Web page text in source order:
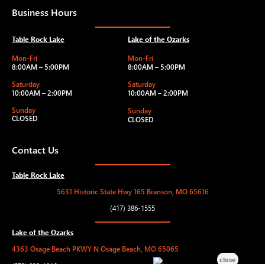
Business Hours
Table Rock Lake
Mon-Fri
8:00AM – 5:00PM
Saturday
10:00AM – 2:00PM
Sunday
CLOSED
Lake of the Ozarks
Mon-Fri
8:00AM – 5:00PM
Saturday
10:00AM – 2:00PM
Sunday
CLOSED
Contact Us
Table Rock Lake
5631 Historic State Hwy 165 Branson, MO 65616
(417) 386-1555
Lake of the Ozarks
4363 Osage Beach PKWY N Osage Beach, MO 65065